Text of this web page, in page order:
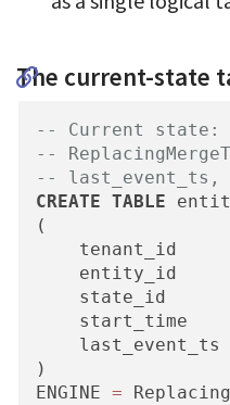
The current-state
-- Current state:
--
-- last_event_ts,
CREATE TABLE
(
tenant_id
entity_id
state_id
start_time
last_event_ts
)
ENGINE =